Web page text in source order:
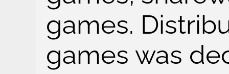
games.
games was